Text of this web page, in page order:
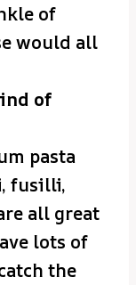
of
would all
of
pasta
fusilli,
all great
lots of
the